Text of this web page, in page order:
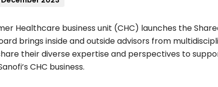
Healthcare business unit (CHC) launches the
brings inside and outside advisors from
their diverse expertise and perspectives to
CHC business.